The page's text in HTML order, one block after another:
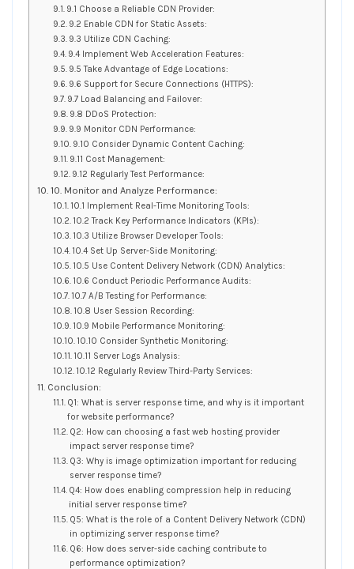
9.1 Choose a Reliable CDN Provider:
9.2 Enable CDN for Static Assets:
9.3 Utilize CDN Caching:
9.4 Implement Web Acceleration Features:
9.5 Take Advantage of Edge Locations:
9.6 Support for Secure Connections (HTTPS):
9.7 Load Balancing and Failover:
9.8 DDoS Protection:
9.9 Monitor CDN Performance:
9.10 Consider Dynamic Content Caching:
9.11 Cost Management:
9.12 Regularly Test Performance:
10. Monitor and Analyze Performance:
10.1 Implement Real-Time Monitoring Tools:
10.2 Track Key Performance Indicators (KPIs):
10.3 Utilize Browser Developer Tools:
10.4 Set Up Server-Side Monitoring:
10.5 Use Content Delivery Network (CDN) Analytics:
10.6 Conduct Periodic Performance Audits:
10.7 A/B Testing for Performance:
10.8 User Session Recording:
10.9 Mobile Performance Monitoring:
10.10 Consider Synthetic Monitoring:
10.11 Server Logs Analysis:
10.12 Regularly Review Third-Party Services:
Conclusion:
Q1: What is server response time, and why is it important
for website performance?
Q2: How can choosing a fast web hosting provider
impact server response time?
Q3: Why is image optimization important for reducing
server response time?
Q4: How does enabling compression help in reducing
initial server response time?
Q5: What is the role of a Content Delivery Network (CDN)
in optimizing server response time?
Q6: How does server-side caching contribute to
performance optimization?